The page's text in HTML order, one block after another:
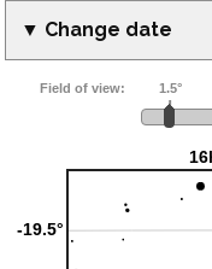
▼ Change date